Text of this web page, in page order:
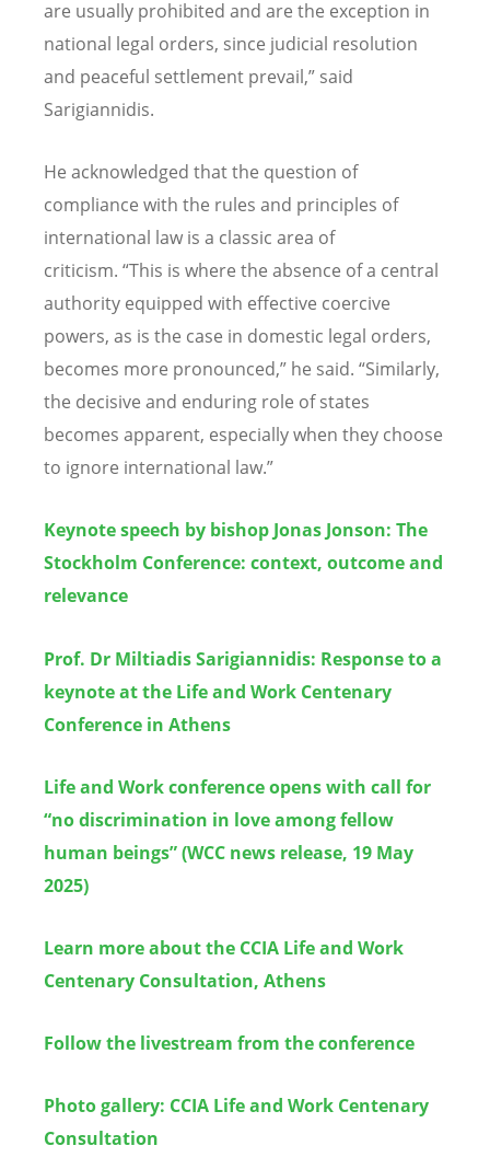
are usually prohibited and are the exception in
national legal orders, since judicial resolution
and peaceful settlement prevail,” said
Sarigiannidis.
He acknowledged that the question of
compliance with the rules and principles of
international law is a classic area of
criticism. “This is where the absence of a central
authority equipped with effective coercive
powers, as is the case in domestic legal orders,
becomes more pronounced,” he said. “Similarly,
the decisive and enduring role of states
becomes apparent, especially when they choose
to ignore international law.”
Keynote speech by bishop Jonas Jonson: The
Stockholm Conference: context, outcome and
relevance
Prof. Dr Miltiadis Sarigiannidis: Response to a
keynote at the Life and Work Centenary
Conference in Athens
Life and Work conference opens with call for
“no discrimination in love among fellow
human beings” (WCC news release, 19 May
2025)
Learn more about the CCIA Life and Work
Centenary Consultation, Athens
Follow the livestream from the conference
Photo gallery: CCIA Life and Work Centenary
Consultation